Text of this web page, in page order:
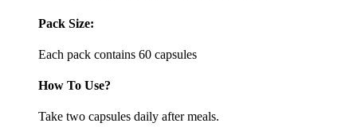
Pack Size:
Each pack contains 60 capsules
How To Use?
Take two capsules daily after meals.